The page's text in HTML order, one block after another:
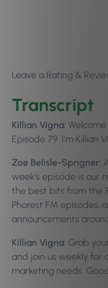
Leave a Rating &
Transcript
Killian Vigna:
Episode 79. I’m Killian
Zoe Belisle-Sprigner:
week’s episode is our
the best bits from the
Phorest FM episodes,
announcements
Killian Vigna: Grab
and join us weekly for
marketing needs.